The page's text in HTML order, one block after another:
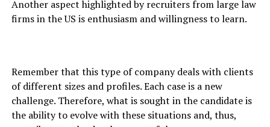
Another aspect highlighted by recruiters from large law
firms in the US is enthusiasm and willingness to learn.
Remember that this type of company deals with clients
of different sizes and profiles. Each case is a new
challenge. Therefore, what is sought in the candidate is
the ability to evolve with these situations and, thus,